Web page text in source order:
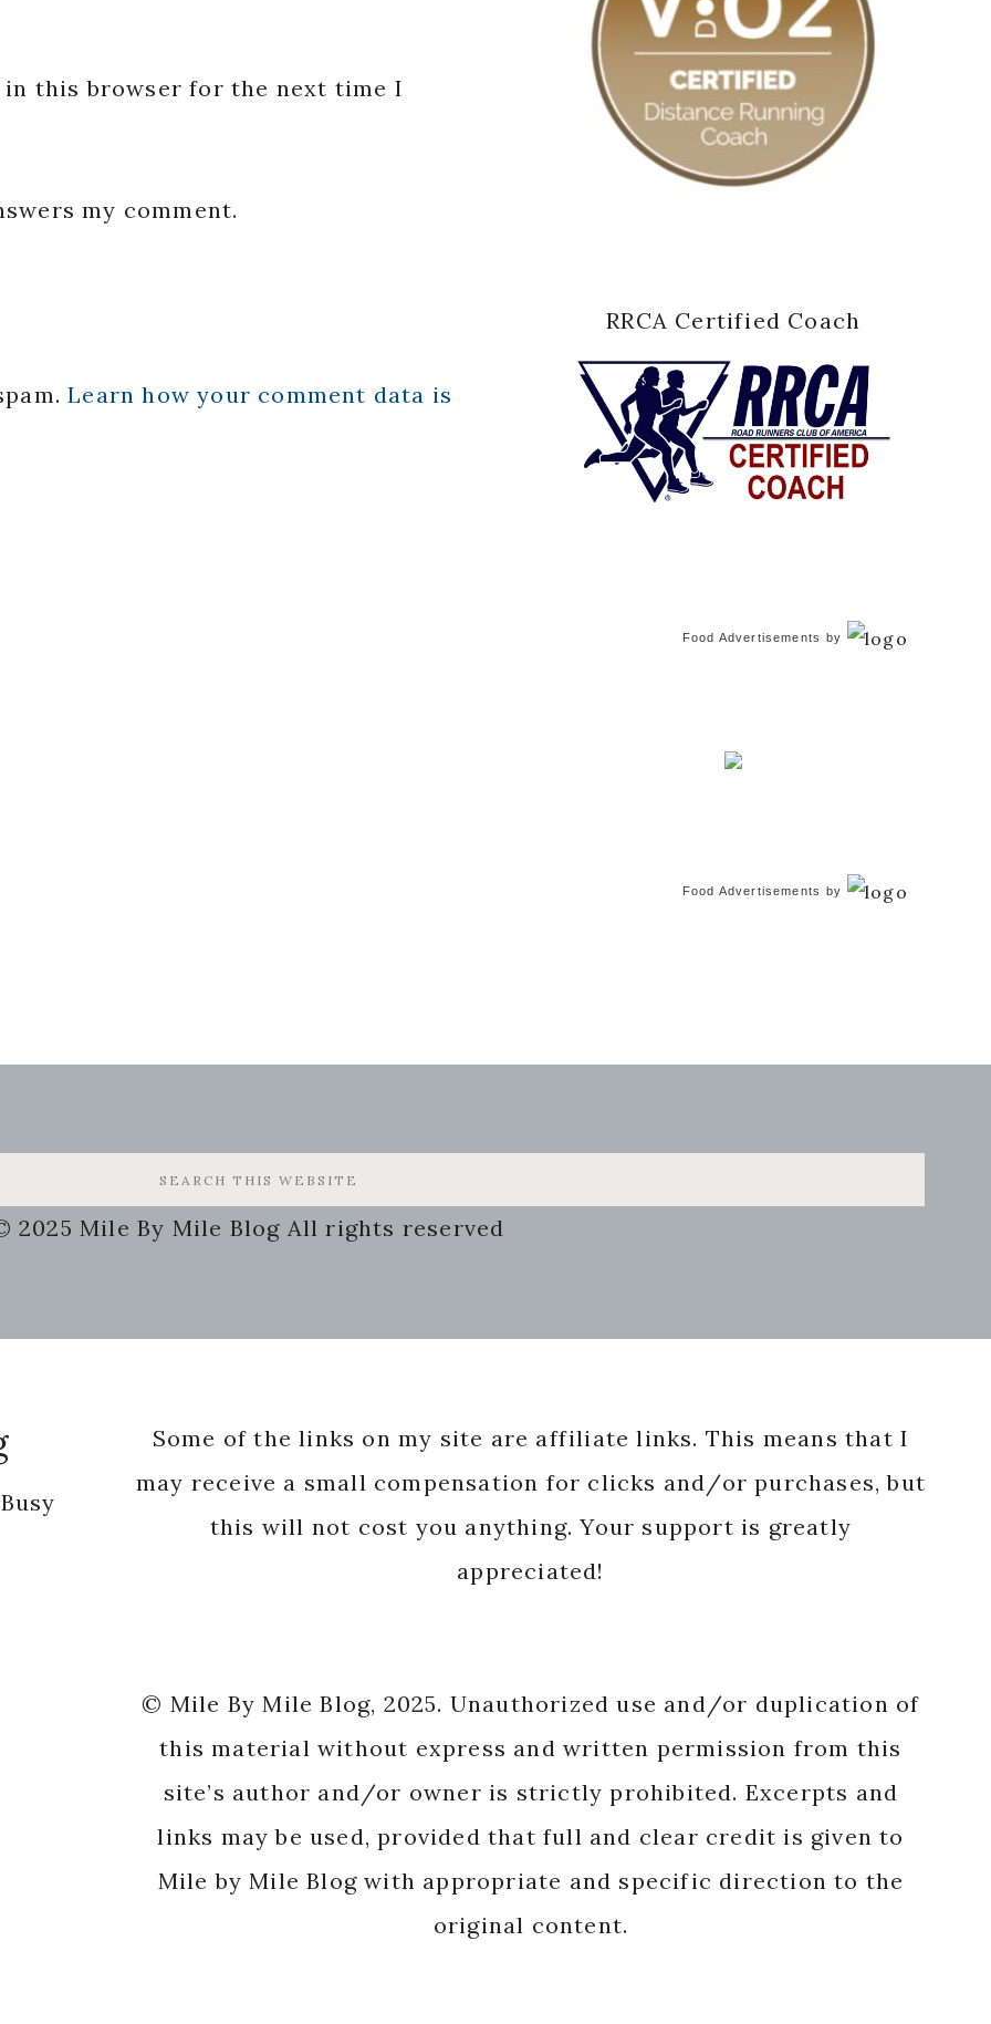
in this browser for the next time I
my comment.
Learn how your comment data is
RRCA Certified Coach
Food Advertisements by
Food Advertisements by
2025 Mile By Mile Blog All rights reserved
Some of the links on my site are affiliate links. This means that I
may receive a small compensation for clicks and/or purchases, but
this will not cost you anything. Your support is greatly
appreciated!
© Mile By Mile Blog, 2025. Unauthorized use and/or duplication of
this material without express and written permission from this
site’s author and/or owner is strictly prohibited. Excerpts and
links may be used, provided that full and clear credit is given to
Mile by Mile Blog with appropriate and specific direction to the
original content.